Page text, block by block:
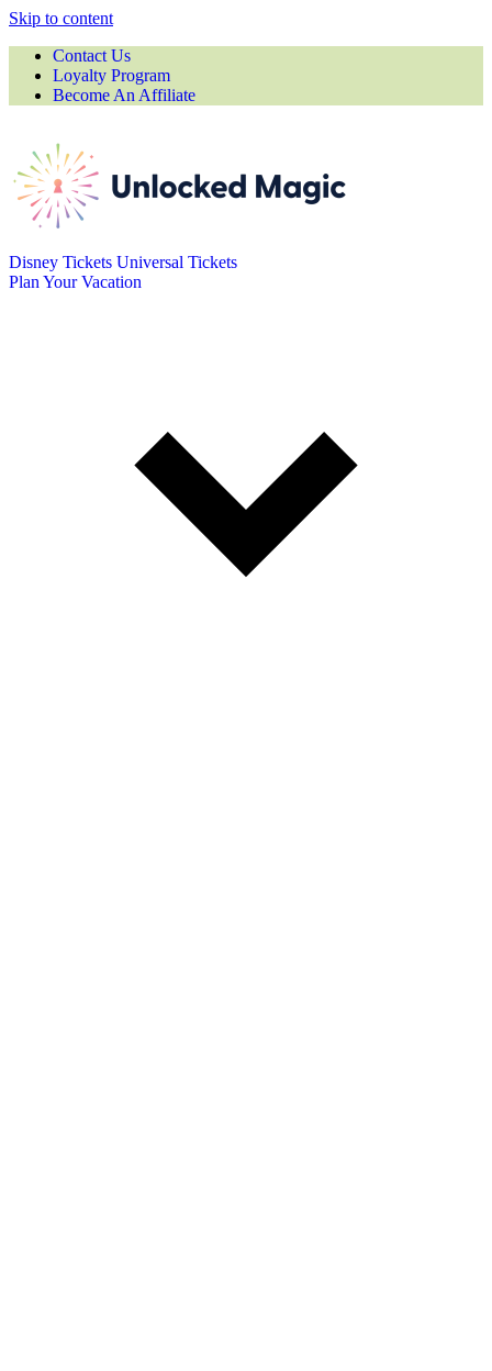
Skip to content
Contact Us
Loyalty Program
Become An Affiliate
Disney Tickets Universal Tickets
Plan Your Vacation